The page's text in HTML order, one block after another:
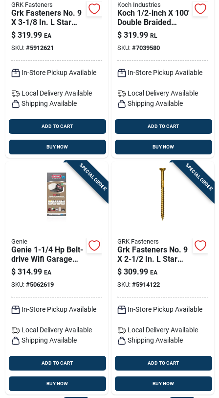
GRK Fasteners
Grk Fasteners No. 9
X 3-1/8 In. L Star
Climatek Coarse
Trim Screws 1900
Pk
$ 319.99 EA
SKU: #5912621
In-Store Pickup Available
Local Delivery Available
Shipping Available
ADD TO CART
BUY NOW
Koch Industries
Koch 1/2-inch X 100'
Double Braided
Polyester Rope –
White With Red &
Black Accents
$ 319.99 RL
SKU: #7039580
In-Store Pickup Available
Local Delivery Available
Shipping Available
ADD TO CART
BUY NOW
SPECIAL ORDER
Genie
Genie 1-1/4 Hp Belt-
drive Wifi Garage
Door Opener With
Battery Backup
$ 314.99 EA
SKU: #5062619
In-Store Pickup Available
Local Delivery Available
Shipping Available
ADD TO CART
BUY NOW
SPECIAL ORDER
GRK Fasteners
Grk Fasteners No. 9
X 2-1/2 In. L Star
Climatek W-cut
Multi-purpose
Screws 2900 Pk
$ 309.99 EA
SKU: #5914122
In-Store Pickup Available
Local Delivery Available
Shipping Available
ADD TO CART
BUY NOW